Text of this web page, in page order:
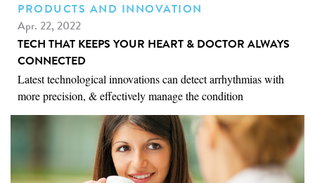
PRODUCTS AND INNOVATION
Apr. 22, 2022
TECH THAT KEEPS YOUR HEART & DOCTOR ALWAYS
CONNECTED
Latest technological innovations can detect arrhythmias with
more precision, & effectively manage the condition